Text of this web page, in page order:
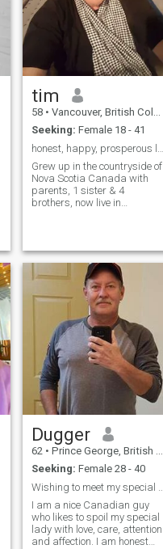
experience I have a new lease
on life, I’m looking forward to
see what might show up. I’ve
only spent time in Bangkok,
so maybe somebody could
show me around there or
tim
58 • Vancouver, British Columbia, Canada
Seeking: Female 18 - 41
Grew up in the countryside of
Nova Scotia Canada with
parents, 1 sister & 4
brothers, now live in
team, diploma scientific
diving . Hobbies scuba
diving, exercise (cycling)
boating, fishing etc. Have
company that designs,
supplies & installs
laboratories, lots more but
don't want to bore you,
cheers.
Dugger
62 • Prince George, British Columbia, Canada
Seeking: Female 28 - 40
I am a nice Canadian guy
who likes to spoil my special
lady with love, care, attention
and affection. I am honest